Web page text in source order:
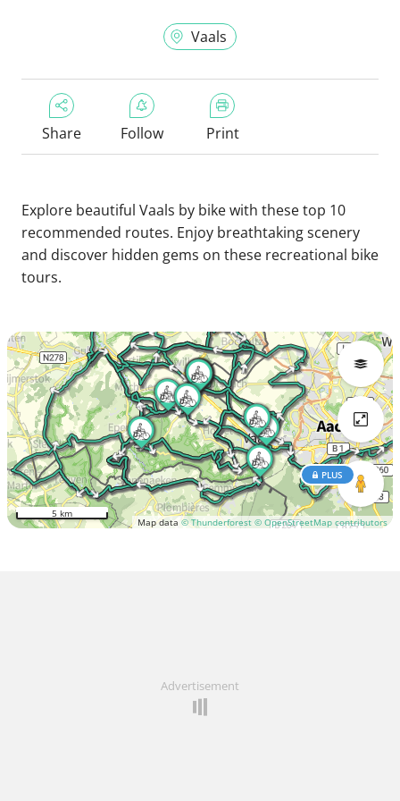
Vaals
Share Follow Print
Explore beautiful Vaals by bike with these top 10
recommended routes. Enjoy breathtaking scenery
and discover hidden gems on these recreational bike
tours.
Map data © Thunderforest © OpenStreetMap contributors
PLUS
5 km
Advertisement